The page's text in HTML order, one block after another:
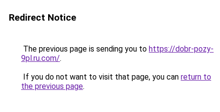
Redirect Notice
The previous page is sending you to https://dobr-pozy-
9pl.ru.com/.
If you do not want to visit that page, you can return to
the previous page.